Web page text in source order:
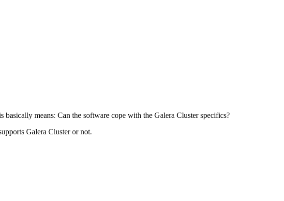
means: Can the software cope with the Galera Cluster specifics?
Galera Cluster or not.